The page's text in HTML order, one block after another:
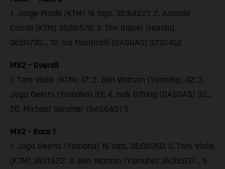
1. Jorge Prado (KTM) 16 laps, 35:54:221; 2. Antonio
Cairoli (KTM) 35:55:570; 3. Tim Gajser (Honda)
36:01:730… 12. Ivo Monticelli (GASGAS) 37:12:452
MX2 – Overall
1. Tom Vialle (KTM) 47; 2. Ben Watson (Yamaha) 42; 3.
Jago Geerts (Yamaha) 39; 4. Isak Gifting (GASGAS) 32…
20. Michael Sandner (GASGAS) 5
MX2 - Race 1
1. Jago Geerts (Yamaha) 16 laps, 36:00:760; 2. Tom Vialle
(KTM) 36:11:622; 3. Ben Watson (Yamaha) 36:39:037… 5.